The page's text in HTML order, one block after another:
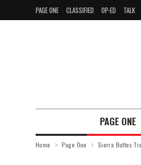
PAGE ONE CLASSIFIED OP-ED TALK
PAGE ONE
Home Page One Sierra Buttes